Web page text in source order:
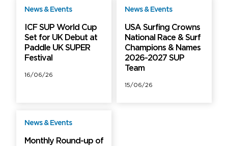
News & Events
ICF SUP World Cup
Set for UK Debut at
Paddle UK SUPER
Festival
16/06/26
News & Events
USA Surfing Crowns
National Race & Surf
Champions & Names
2026-2027 SUP
Team
15/06/26
News & Events
Monthly Round-up of